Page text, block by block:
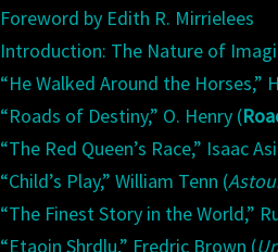
Foreword by Edith R. Mirrielees
Introduction: The Nature of
“He Walked Around the Horses,”
“Roads of Destiny,” O. Henry (
“The Red Queen’s Race,” Isaac
“Child’s Play,” William Tenn (
“The Finest Story in the World,”
“Etaoin Shrdlu,” Fredric Brown (